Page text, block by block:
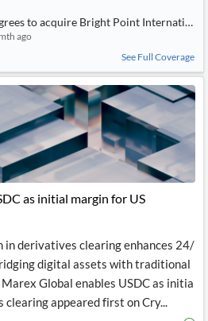
to acquire Bright Point
ago
See Full Coverage
as initial margin for US
in derivatives clearing enhances 24/
digital assets with traditional
Global enables USDC as initia
appeared first on Cry...